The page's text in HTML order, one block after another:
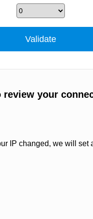
your
IP changed, we will set